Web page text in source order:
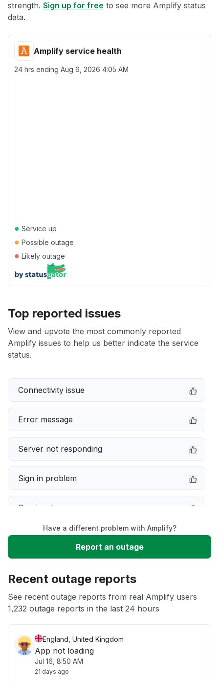
strength. Sign up for free to see more Amplify status
data.
Amplify service health
24 hrs ending Aug 6, 2026 4:05 AM
● Service up
● Possible outage
● Likely outage
Top reported issues
View and upvote the most commonly reported
Amplify issues to help us better indicate the service
status.
Connectivity issue
Error message
Server not responding
Sign in problem
Service down
Slow performance
App not loading
Have a different problem with Amplify?
Report an outage
Recent outage reports
See recent outage reports from real Amplify users
1,232 outage reports in the last 24 hours
England, United Kingdom
App not loading
Jul 16, 8:50 AM
21 days ago